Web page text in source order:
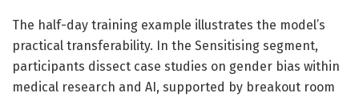
The half-day training example illustrates the model’s
practical transferability. In the Sensitising segment,
participants dissect case studies on gender bias within
medical research and AI, supported by breakout room